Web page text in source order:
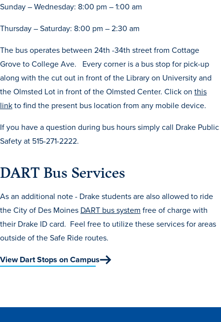
History & Traditions
Admission & Aid
Admission & Aid
First-Year Students
Graduate Students
First Generation Students
Cost & Financial Aid
Visit Drake
Veterans & Military
Sunday – Wednesday: 8:00 pm – 1:00 am
Thursday – Saturday: 8:00 pm – 2:30 am
The bus operates between 24th -34th street from Cottage
Grove to College Ave. Every corner is a bus stop for pick-up
along with the cut out in front of the Library on University and
the Olmsted Lot in front of the Olmsted Center. Click on this
linkto find the present bus location from any mobile device.
If you have a question during bus hours simply call Drake Public
Safety at 515-271-2222.
DART Bus Services
As an additional note - Drake students are also allowed to ride
the City of Des Moines DART bus system free of charge with
their Drake ID card. Feel free to utilize these services for areas
outside of the Safe Ride routes.
View Dart Stops on Campus